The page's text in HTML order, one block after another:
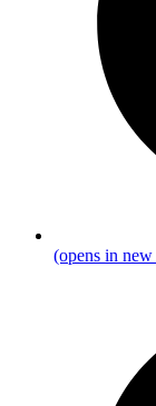
(opens in